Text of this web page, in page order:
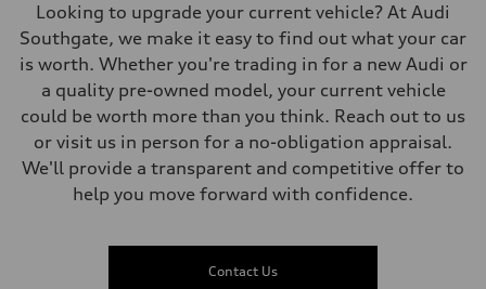
13.0 l/100 km
Fuel consumption - highway
10.0 l/100 km
Fuel consumption - combined
11.7 l/100 km
Looking to upgrade your current vehicle? At Audi
Southgate, we make it easy to find out what your car
is worth. Whether you're trading in for a new Audi or
a quality pre-owned model, your current vehicle
could be worth more than you think. Reach out to us
or visit us in person for a no-obligation appraisal.
We'll provide a transparent and competitive offer to
help you move forward with confidence.
Contact Us